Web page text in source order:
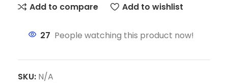
Add to compare
Add to wishlist
27 People watching this product now!
SKU: N/A